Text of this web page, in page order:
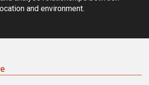
and environment.